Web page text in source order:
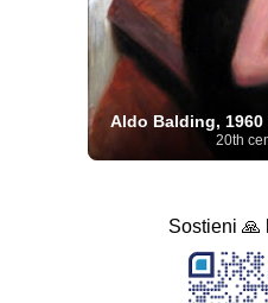
Aldo Balding,
20th
Sostieni 🙏